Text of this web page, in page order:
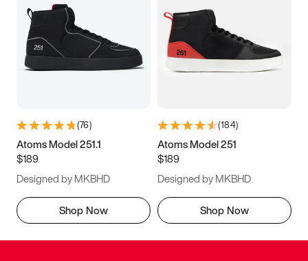
(76)
Atoms Model 251.1
$189
Designed by MKBHD
Shop Now
(184)
Atoms Model 251
$189
Designed by MKBHD
Shop Now